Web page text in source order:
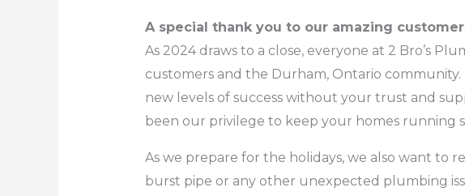
A special thank you to our amazing
As 2024 draws to a close, everyone at 2 Bro’s
customers and the Durham, Ontario
new levels of success without your trust and
been our privilege to keep your homes running
As we prepare for the holidays, we also want to
burst pipe or any other unexpected plumbing